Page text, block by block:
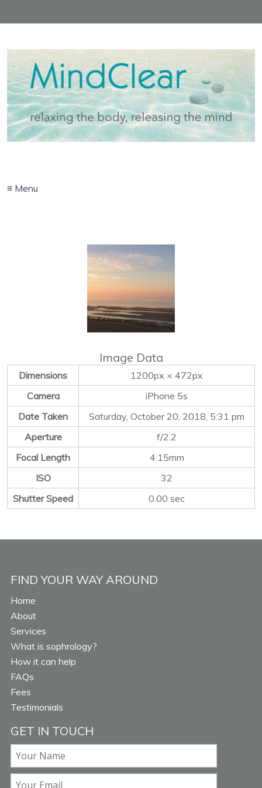
≡ Menu
Image Data
Dimensions
1200px × 472px
Camera
iPhone 5s
Date Taken
Saturday, October 20, 2018, 5:31 pm
Aperture
f/2.2
Focal Length
4.15mm
ISO
32
Shutter Speed
0.00 sec
FIND YOUR WAY AROUND
Home
About
Services
What is sophrology?
How it can help
FAQs
Fees
Testimonials
GET IN TOUCH